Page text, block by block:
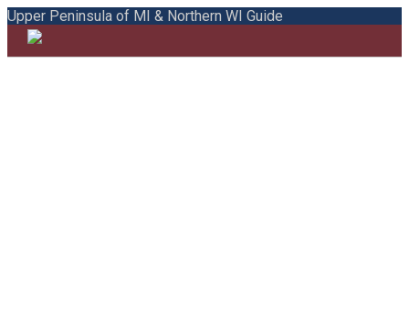
Upper Peninsula of MI & Northern WI Guide